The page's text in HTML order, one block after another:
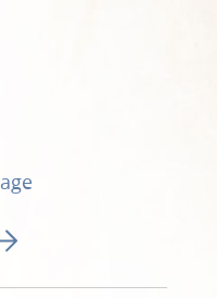
to next page 128